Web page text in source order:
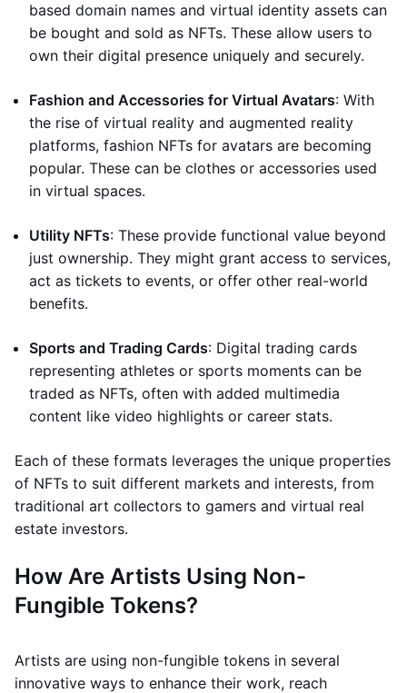
based domain names and virtual identity assets can
be bought and sold as NFTs. These allow users to
own their digital presence uniquely and securely.
Fashion and Accessories for Virtual Avatars: With
the rise of virtual reality and augmented reality
platforms, fashion NFTs for avatars are becoming
popular. These can be clothes or accessories used
in virtual spaces.
Utility NFTs: These provide functional value beyond
just ownership. They might grant access to services,
act as tickets to events, or offer other real-world
benefits.
Sports and Trading Cards: Digital trading cards
representing athletes or sports moments can be
traded as NFTs, often with added multimedia
content like video highlights or career stats.
Each of these formats leverages the unique properties
of NFTs to suit different markets and interests, from
traditional art collectors to gamers and virtual real
estate investors.
How Are Artists Using Non-
Fungible Tokens?
Artists are using non-fungible tokens in several
innovative ways to enhance their work, reach